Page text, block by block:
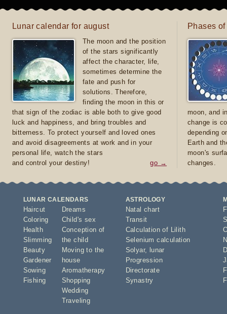
Lunar calendar for august
The moon and the position
of the stars significantly
affect the character, life,
sometimes determine the
fate and push for
solutions. Therefore,
finding the moon in this or
that sign of the zodiac is able both to give good
luck and happiness, and bring troubles and
bitterness. To protect yourself and loved ones
and avoid disagreements at work and in your
personal life, watch the stars
and control your destiny!
go →
Phases
moon, and
change is
depending
Earth and
moon's
changes.
LUNAR CALENDARS
Haircut
Coloring
Health
Slimming
Beauty
Gardener
Sowing
Fishing
Dreams
Child's sex
Conception of
the child
Moving to the
house
Aromatherapy
Shopping
Wedding
Traveling
ASTROLOGY
Natal chart
Transit
Calculation of Lilith
Selenium calculation
Solyar,
lunar
Progression
Directorate
Synastry